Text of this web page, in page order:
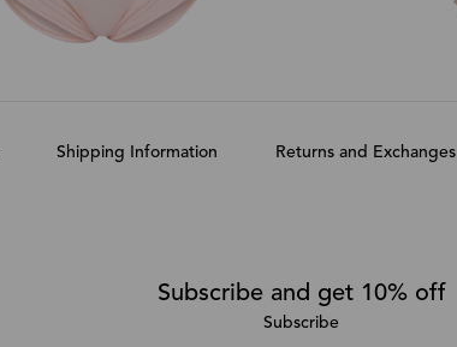
Shipping Information Returns and Exchanges
Subscribe and get 10% off
Subscribe